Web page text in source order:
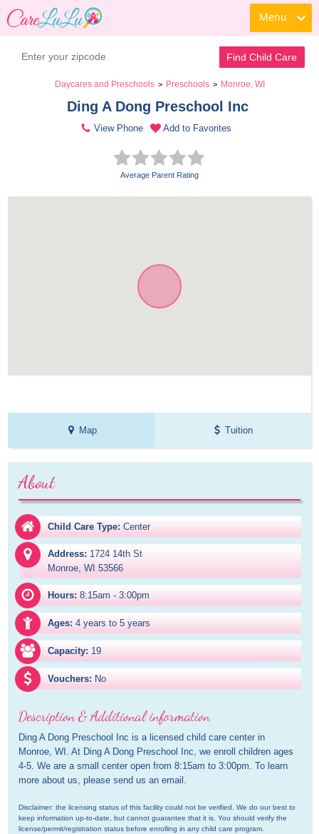
Menu
Find Child Care
Daycares and Preschools > Preschools > Monroe, WI
Ding A Dong Preschool Inc
View Phone Add to Favorites
Average Parent Rating
Map Tuition
About
Child Care Type: Center
Address: 1724 14th St
Monroe, WI 53566
Hours: 8:15am - 3:00pm
Ages: 4 years to 5 years
Capacity: 19
Vouchers: No
Description & Additional information
Ding A Dong Preschool Inc is a licensed child care center in
Monroe, WI. At Ding A Dong Preschool Inc, we enroll children ages
4-5. We are a small center open from 8:15am to 3:00pm. To learn
more about us, please send us an email.
Disclaimer: the licensing status of this facility could not be verified. We do our best to
keep information up-to-date, but cannot guarantee that it is. You should verify the
license/permit/registration status before enrolling in any child care program.